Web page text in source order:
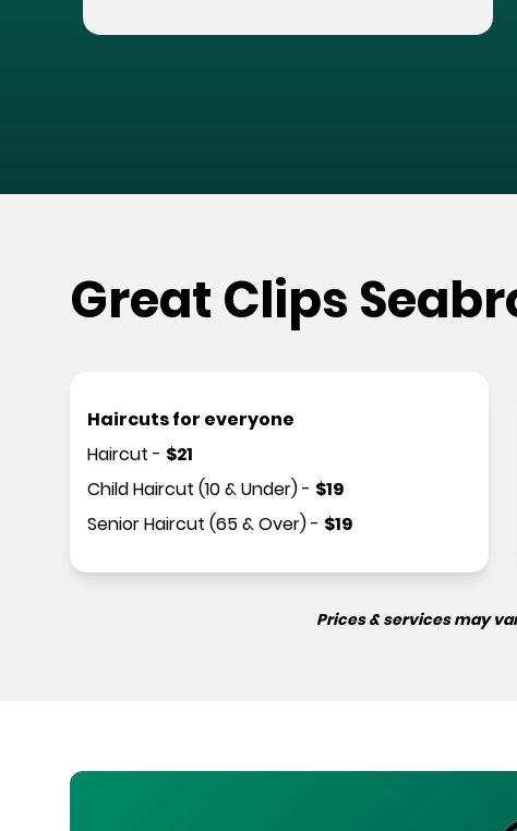
Great Clips
Haircuts for everyone
Haircut - $21
Child Haircut (10 & Under)- $19
Senior Haircut (65 & Over)- $19
Prices & services may